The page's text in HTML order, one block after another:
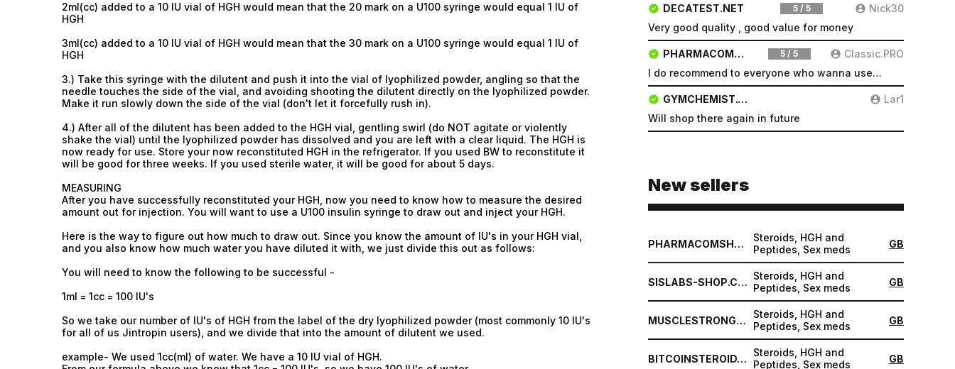
2ml(cc) added to a 10 IU vial of HGH would mean that the 20 mark on a U100 syringe would equal 1 IU of
HGH
3ml(cc) added to a 10 IU vial of HGH would mean that the 30 mark on a U100 syringe would equal 1 IU of
HGH
3.) Take this syringe with the dilutent and push it into the vial of lyophilized powder, angling so that the
needle touches the side of the vial, and avoiding shooting the dilutent directly on the lyophilized powder.
Make it run slowly down the side of the vial (don't let it forcefully rush in).
4.) After all of the dilutent has been added to the HGH vial, gentling swirl (do NOT agitate or violently
shake the vial) until the lyophilized powder has dissolved and you are left with a clear liquid. The HGH is
now ready for use. Store your now reconstituted HGH in the refrigerator. If you used BW to reconstitute it
will be good for three weeks. If you used sterile water, it will be good for about 5 days.
MEASURING
After you have successfully reconstituted your HGH, now you need to know how to measure the desired
amount out for injection. You will want to use a U100 insulin syringe to draw out and inject your HGH.
Here is the way to figure out how much to draw out. Since you know the amount of IU's in your HGH vial,
and you also know how much water you have diluted it with, we just divide this out as follows:
You will need to know the following to be successful -
1ml = 1cc = 100 IU's
So we take our number of IU's of HGH from the label of the dry lyophilized powder (most commonly 10 IU's
for all of us Jintropin users), and we divide that into the amount of dilutent we used.
example- We used 1cc(ml) of water. We have a 10 IU vial of HGH.
DECATEST.NET 5 / 5
Nick30
Very good quality , good value for money
PHARMACOMSHOP.COM 5 / 5
Classic.PRO
I do recommend to everyone who wanna use a good product and great services.
GYMCHEMIST.CO
Lar1
Will shop there again in future
New sellers
PHARMACOMSHOP.COM
Steroids, HGH and
Peptides, Sex meds
GB
SISLABS-SHOP.COM Steroids, HGH and
Peptides, Sex meds
GB
MUSCLESTRONG.NET
Steroids, HGH and
Peptides, Sex meds
GB
BITCOINSTEROID.ORG
Steroids, HGH and
Peptides, Sex meds
GB
Email
Password
Email
a new password, and click Submit.
Submit